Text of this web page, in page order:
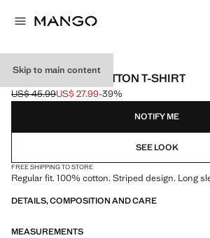
Skip to main content
STRIPED 100% COTTON T-SHIRT
Initial price struck through [US$ 45.99 ]
US$ 45.99
Current price [US$ 27.99 ]
US$ 27.99-39%
Select a colour
NOTIFY ME
SEE LOOK
FREE SHIPPING TO STORE
Regular fit. 100% cotton. Striped design. Long
DETAILS, COMPOSITION AND CARE
MEASUREMENTS